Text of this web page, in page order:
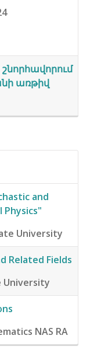
առթիվ
and
University
Related Fields
University
NAS RA